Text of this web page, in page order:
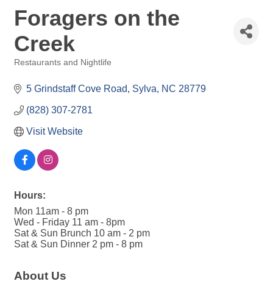
Foragers on the
Creek
Restaurants and Nightlife
5 Grindstaff Cove Road Sylva NC 28779
(828) 307-2781
Visit Website
Hours:
Mon 11am - 8 pm
Wed - Friday 11 am - 8pm
Sat & Sun Brunch 10 am - 2 pm
Sat & Sun Dinner 2 pm - 8 pm
About Us